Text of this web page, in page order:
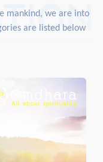
mankind, we are into
are listed below